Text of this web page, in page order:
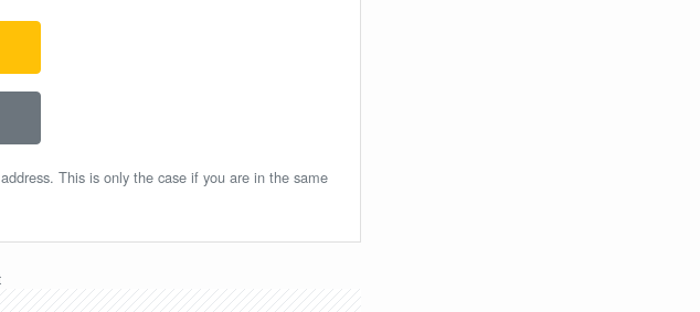
This is only the case if you are in the same